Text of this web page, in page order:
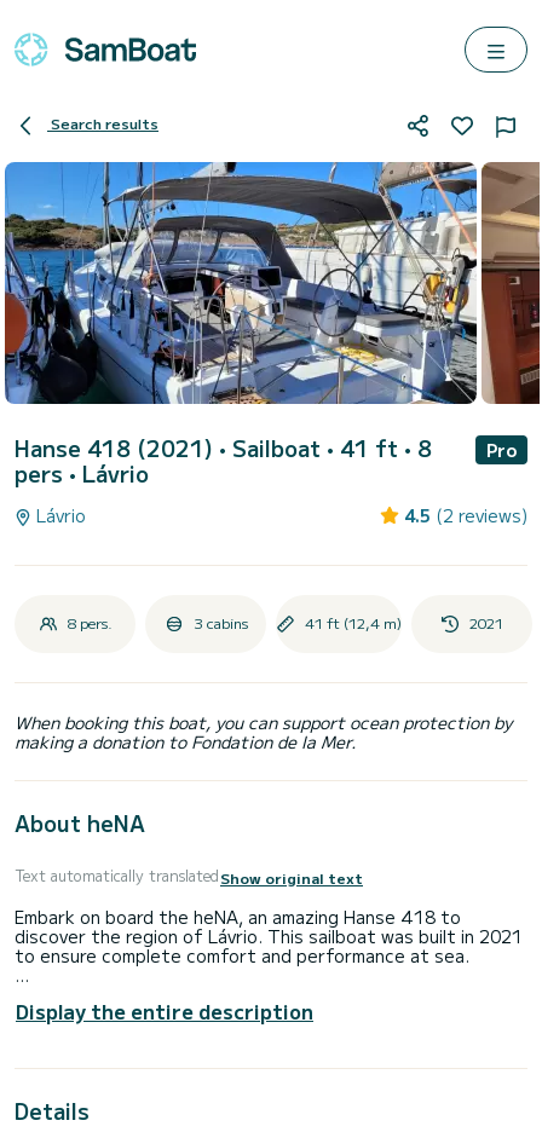
Search results
Hanse 418 (2021) • Sailboat • 41 ft • 8
pers • Lávrio
Pro
Lávrio 4.5 (2 reviews)
8 pers. 3 cabins 41 ft (12,4 m) 2021
When booking this boat, you can support ocean protection by
making a donation to Fondation de la Mer.
About heNA
Text automatically translatedShow original text
Embark on board the heNA, an amazing Hanse 418 to
discover the region of Lávrio. This sailboat was built in 2021
to ensure complete comfort and performance at sea.
people. With an overall length of 12 meters, it will be your
best ally to spend an exceptional vacation on the water in
Display the entire description
Details